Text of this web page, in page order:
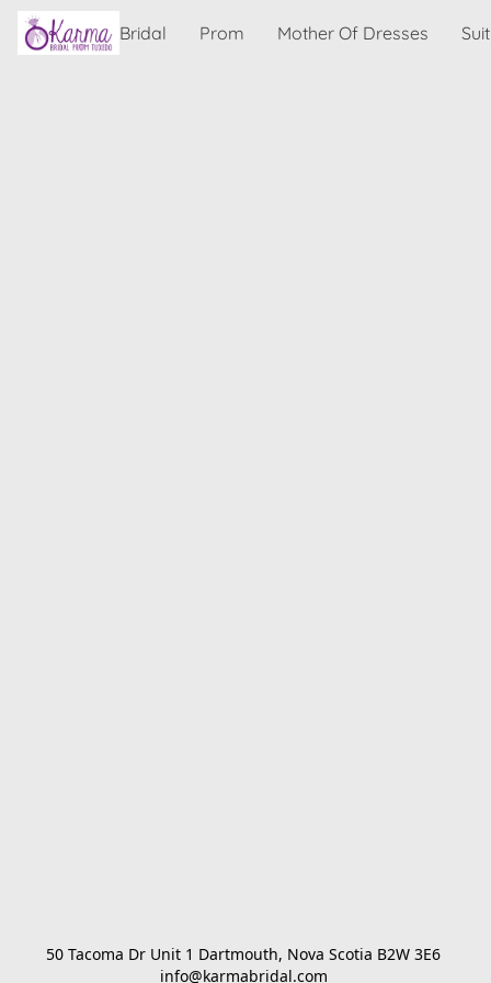
Bridal Prom Mother Of Dresses
50 Tacoma Dr Unit 1 Dartmouth, Nova Scotia B2W 3E6
info@karmabridal.com